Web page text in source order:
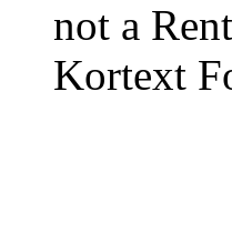
not a
Kortext